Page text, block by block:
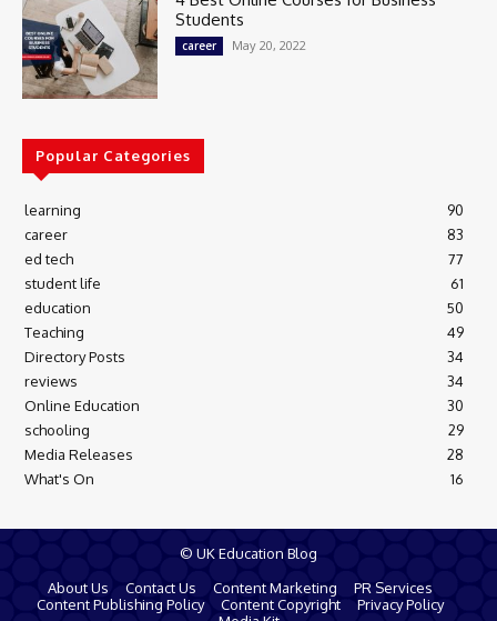
Students
career May 20, 2022
Popular Categories
learning
90
career
83
ed tech
77
student life
61
education
50
Teaching
49
Directory Posts
34
reviews
34
Online Education
30
schooling
29
Media Releases
28
What's On
16
© UK Education Blog
About Us
Contact Us Content Marketing
PR Services
Content Publishing Policy
Content Copyright
Privacy Policy